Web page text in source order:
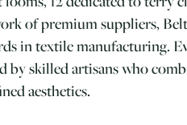
of premium suppliers,
in textile manufacturing.
by skilled artisans who
aesthetics.